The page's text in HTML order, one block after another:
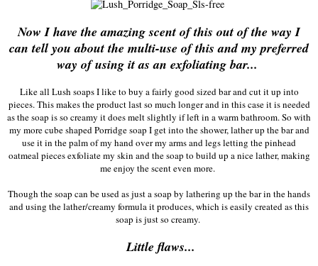
Now I have the amazing scent of this out of the way I
can tell you about the multi-use of this and my preferred
way of using it as an exfoliating bar...
Like all Lush soaps I like to buy a fairly good sized bar and cut it up into
pieces. This makes the product last so much longer and in this case it is needed
as the soap is so creamy it does melt slightly if left in a warm bathroom. So with
my more cube shaped Porridge soap I get into the shower, lather up the bar and
use it in the palm of my hand over my arms and legs letting the pinhead
oatmeal pieces exfoliate my skin and the soap to build up a nice lather, making
me enjoy the scent even more.
Though the soap can be used as just a soap by lathering up the bar in the hands
and using the lather/creamy formula it produces, which is easily created as this
soap is just so creamy.
Little flaws...